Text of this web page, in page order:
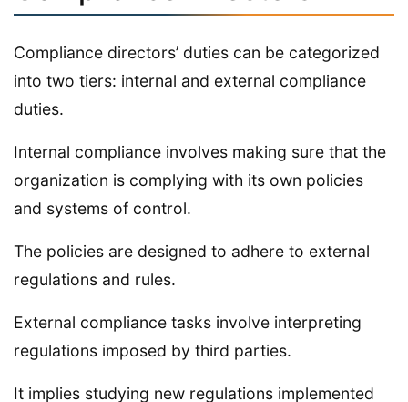
Compliance directors’ duties can be categorized
into two tiers: internal and external compliance
duties.
Internal compliance involves making sure that the
organization is complying with its own policies
and systems of control.
The policies are designed to adhere to external
regulations and rules.
External compliance tasks involve interpreting
regulations imposed by third parties.
It implies studying new regulations implemented